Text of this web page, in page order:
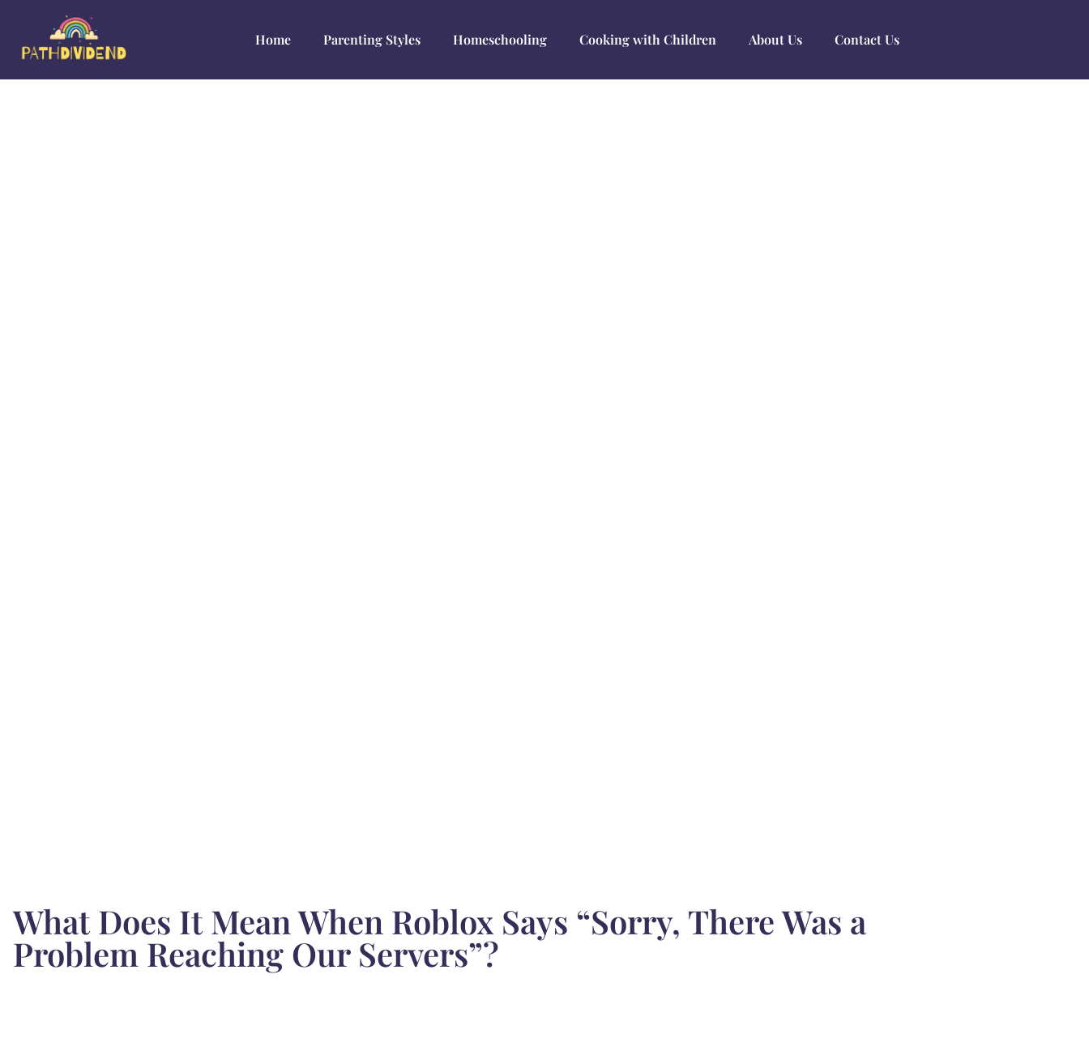
Home Parenting Styles Homeschooling Cooking with Children About Us Contact Us
What Does It Mean When Roblox Says “Sorry, There Was a
Problem Reaching Our Servers”?